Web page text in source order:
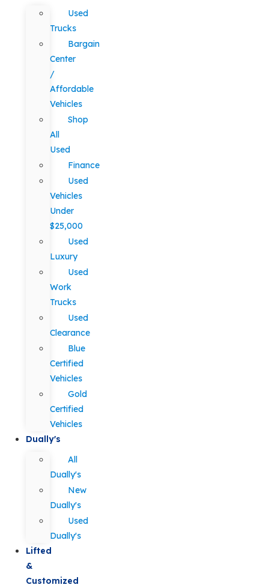
Used
Trucks
Bargain
Center
/
Affordable
Vehicles
Shop
All
Used
Finance
Used
Vehicles
Under
$25,000
Used
Luxury
Used
Work
Trucks
Used
Clearance
Blue
Certified
Vehicles
Gold
Certified
Vehicles
Dually's
All
Dually's
New
Dually's
Used
Dually's
Lifted
&
Customized